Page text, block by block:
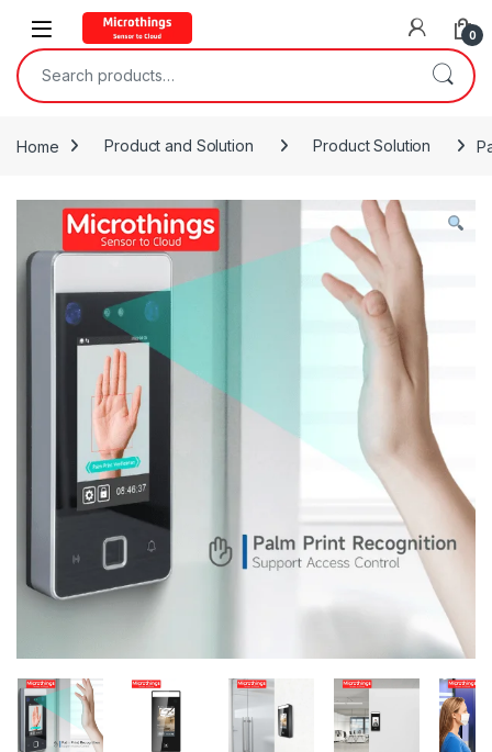
Open 0
Search for:
Home Product and Solution Product Solution